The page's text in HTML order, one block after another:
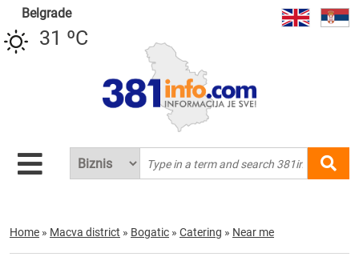
Belgrade
31 ºC
Home » Macva district » Bogatic » Catering » Near me